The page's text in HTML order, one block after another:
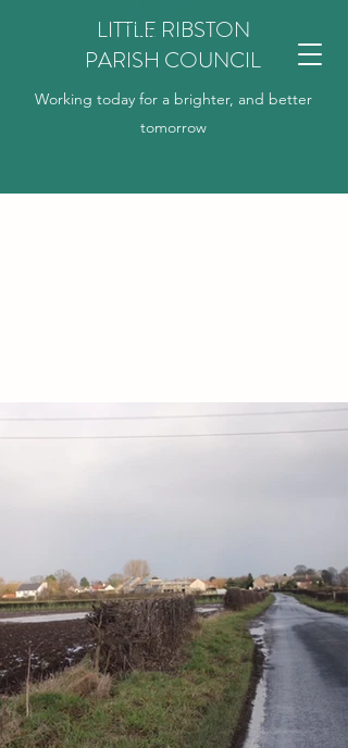
LITTLE RIBSTON
PARISH COUNCIL
Title
Working today for a brighter, and better
tomorrow